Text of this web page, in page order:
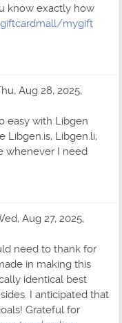
know exactly how
giftcardmall/mygift
Aug 28, 2025,
easy with Libgen
Libgen.is, Libgen.li,
whenever I need
Aug 27, 2025,
need to thank for
in making this
identical best
I anticipated that
Grateful for